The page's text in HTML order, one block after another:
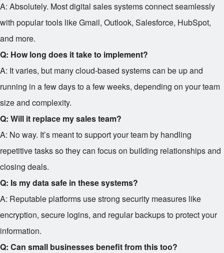
A: Absolutely. Most digital sales systems connect seamlessly
with popular tools like Gmail, Outlook, Salesforce, HubSpot,
and more.
Q: How long does it take to implement?
A: It varies, but many cloud-based systems can be up and
running in a few days to a few weeks, depending on your team
size and complexity.
Q: Will it replace my sales team?
A: No way. It’s meant to support your team by handling
repetitive tasks so they can focus on building relationships and
closing deals.
Q: Is my data safe in these systems?
A: Reputable platforms use strong security measures like
encryption, secure logins, and regular backups to protect your
information.
Q: Can small businesses benefit from this too?